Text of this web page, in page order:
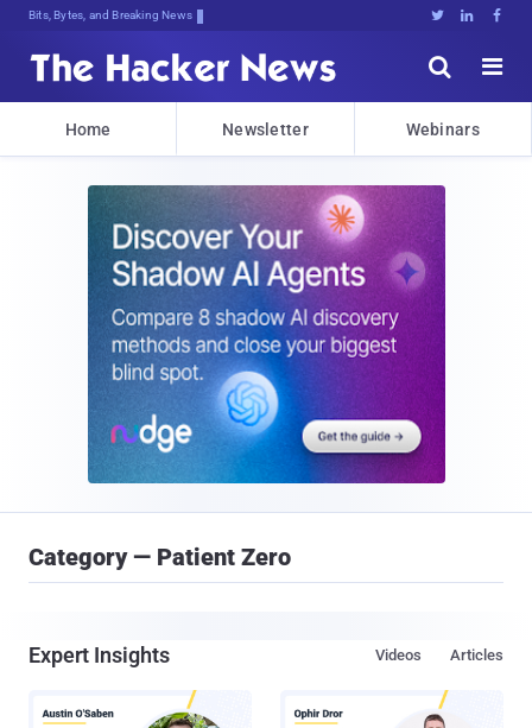
Bits, Bytes, and Breaking News   


Home Newsletter Webinars
Category — Patient Zero
Expert Insights Articles
Videos